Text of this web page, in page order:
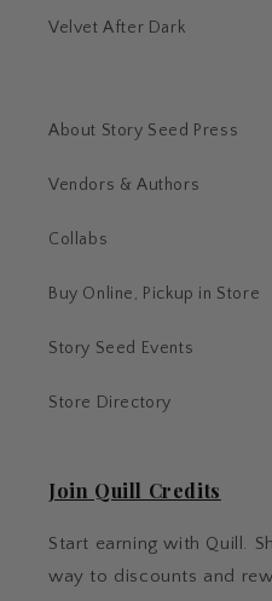
Velvet After Dark
About Story Seed Press
Vendors & Authors
Collabs
Buy Online, Pickup in Store
Story Seed Events
Store Directory
Join Quill Credits
Start earning with Quill.
way to discounts and